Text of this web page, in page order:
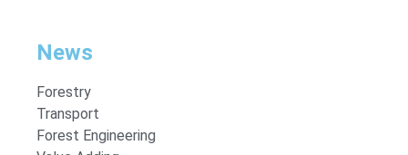
News
Forestry
Transport
Forest Engineering